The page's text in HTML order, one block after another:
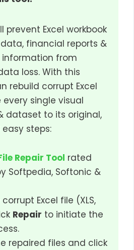
prevent Excel workbook
financial reports &
from
loss. With this
rebuild corrupt Excel
single visual
dataset to its original,
steps:
Repair Tool rated
Softpedia, Softonic &
Excel file (XLS,
Repair to initiate the
repaired files and click